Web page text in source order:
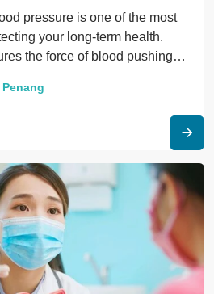
pressure is one of the most
your long-term health.
the force of blood pushing